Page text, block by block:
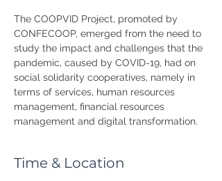
The COOPVID Project, promoted by
CONFECOOP, emerged from the need to
study the impact and challenges that the
pandemic, caused by COVID-19, had on
social solidarity cooperatives, namely in
terms of services, human resources
management, financial resources
management and digital transformation.
Time & Location